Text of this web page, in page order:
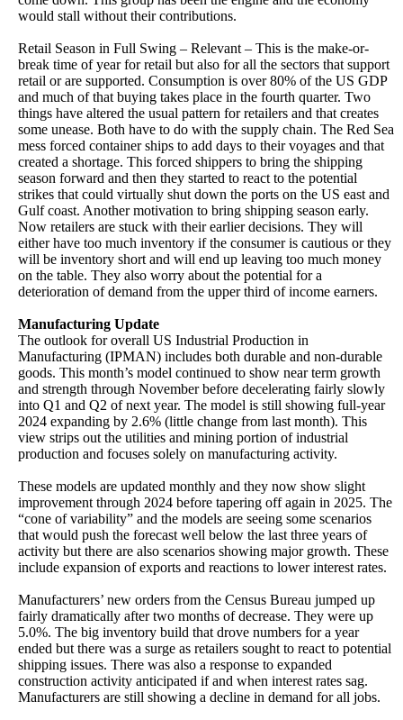
would stall without their contributions.
Retail Season in Full Swing – Relevant – This is the make-or-
break time of year for retail but also for all the sectors that support
retail or are supported. Consumption is over 80% of the US GDP
and much of that buying takes place in the fourth quarter. Two
things have altered the usual pattern for retailers and that creates
some unease. Both have to do with the supply chain. The Red Sea
mess forced container ships to add days to their voyages and that
created a shortage. This forced shippers to bring the shipping
season forward and then they started to react to the potential
strikes that could virtually shut down the ports on the US east and
Gulf coast. Another motivation to bring shipping season early.
Now retailers are stuck with their earlier decisions. They will
either have too much inventory if the consumer is cautious or they
will be inventory short and will end up leaving too much money
on the table. They also worry about the potential for a
deterioration of demand from the upper third of income earners.
Manufacturing Update
The outlook for overall US Industrial Production in
Manufacturing (IPMAN) includes both durable and non-durable
goods. This month’s model continued to show near term growth
and strength through November before decelerating fairly slowly
into Q1 and Q2 of next year. The model is still showing full-year
2024 expanding by 2.6% (little change from last month). This
view strips out the utilities and mining portion of industrial
production and focuses solely on manufacturing activity.
These models are updated monthly and they now show slight
improvement through 2024 before tapering off again in 2025. The
“cone of variability” and the models are seeing some scenarios
that would push the forecast well below the last three years of
activity but there are also scenarios showing major growth. These
include expansion of exports and reactions to lower interest rates.
Manufacturers’ new orders from the Census Bureau jumped up
fairly dramatically after two months of decrease. They were up
5.0%. The big inventory build that drove numbers for a year
ended but there was a surge as retailers sought to react to potential
shipping issues. There was also a response to expanded
construction activity anticipated if and when interest rates sag.
Manufacturers are still showing a decline in demand for all jobs.